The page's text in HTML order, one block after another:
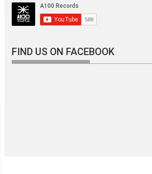
FIND US ON FACEBOOK